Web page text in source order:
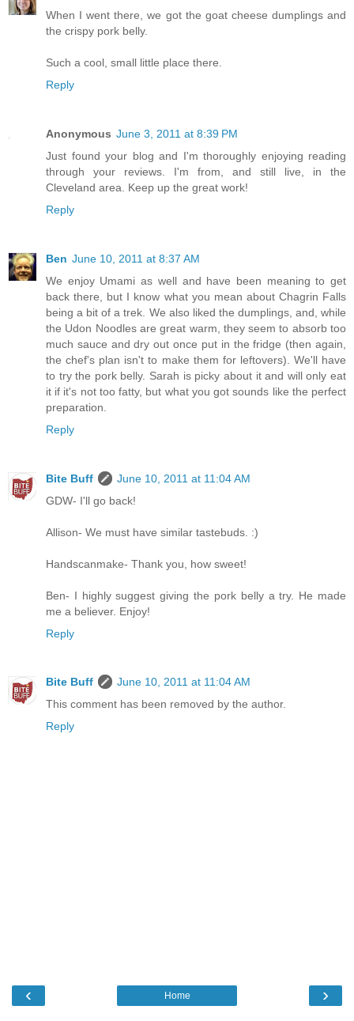
When I went there, we got the goat cheese dumplings and
the crispy pork belly.
Such a cool, small little place there.
Reply
Anonymous June 3, 2011 at 8:39 PM
Just found your blog and I'm thoroughly enjoying reading
through your reviews. I'm from, and still live, in the
Cleveland area. Keep up the great work!
Reply
Ben June 10, 2011 at 8:37 AM
We enjoy Umami as well and have been meaning to get
back there, but I know what you mean about Chagrin Falls
being a bit of a trek. We also liked the dumplings, and, while
the Udon Noodles are great warm, they seem to absorb too
much sauce and dry out once put in the fridge (then again,
the chef's plan isn't to make them for leftovers). We'll have
to try the pork belly. Sarah is picky about it and will only eat
it if it's not too fatty, but what you got sounds like the perfect
preparation.
Reply
Bite Buff
June 10, 2011 at 11:04 AM
GDW- I'll go back!
Allison- We must have similar tastebuds. :)
Handscanmake- Thank you, how sweet!
Ben- I highly suggest giving the pork belly a try. He made
me a believer. Enjoy!
Reply
Bite Buff
June 10, 2011 at 11:04 AM
This comment has been removed by the author.
Reply
‹ ›
Home